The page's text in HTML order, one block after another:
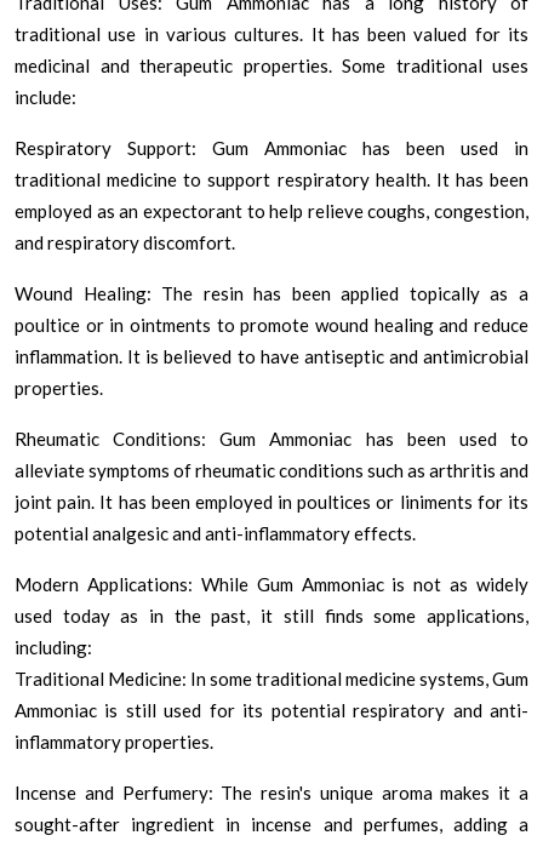
traditional use in various cultures. It has been valued for its
medicinal and therapeutic properties. Some traditional uses
include:
Respiratory Support: Gum Ammoniac has been used in
traditional medicine to support respiratory health. It has been
employed as an expectorant to help relieve coughs, congestion,
and respiratory discomfort.
Wound Healing: The resin has been applied topically as a
poultice or in ointments to promote wound healing and reduce
inflammation. It is believed to have antiseptic and antimicrobial
properties.
Rheumatic Conditions: Gum Ammoniac has been used to
alleviate symptoms of rheumatic conditions such as arthritis and
joint pain. It has been employed in poultices or liniments for its
potential analgesic and anti-inflammatory effects.
Modern Applications: While Gum Ammoniac is not as widely
used today as in the past, it still finds some applications,
including:
Traditional Medicine: In some traditional medicine systems, Gum
Ammoniac is still used for its potential respiratory and anti-
inflammatory properties.
Incense and Perfumery: The resin's unique aroma makes it a
sought-after ingredient in incense and perfumes, adding a